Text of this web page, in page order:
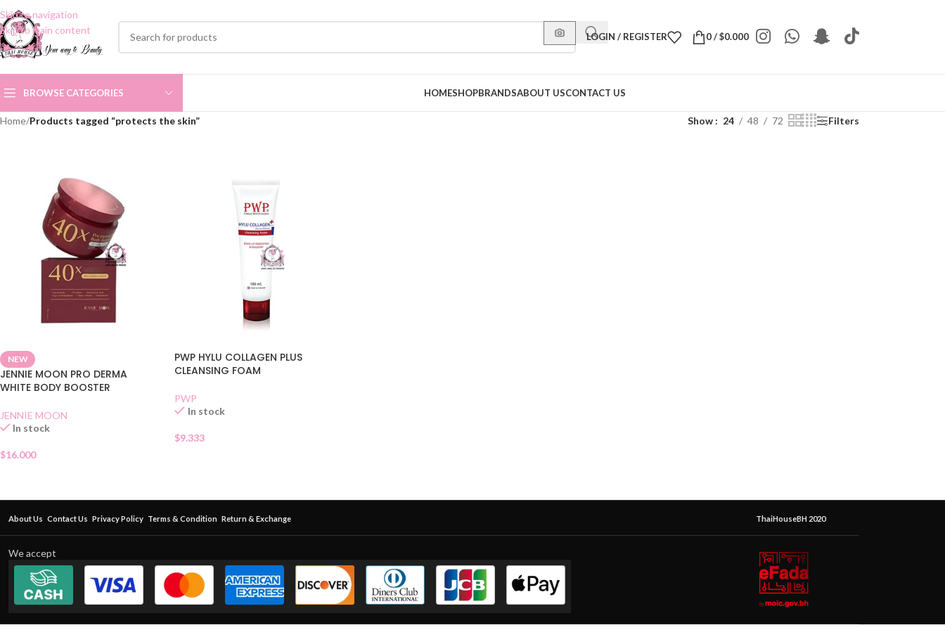
Skip to navigation
Skip to main content
LOGIN / REGISTER 0/$0.000
BROWSE CATEGORIES HOMESHOPBRANDSABOUT USCONTACT US
Home/Products tagged “protects the skin” Show 24 48 72 Filters
NEW
JENNIE MOON PRO DERMA
WHITE BODY BOOSTER
JENNIE MOON
In stock
$16.000
PWP HYLU COLLAGEN PLUS
CLEANSING FOAM
PWP
In stock
$9.333
About Us Contact Us Privacy Policy Terms & Condition Return & Exchange ThaiHouseBH 2020
We accept